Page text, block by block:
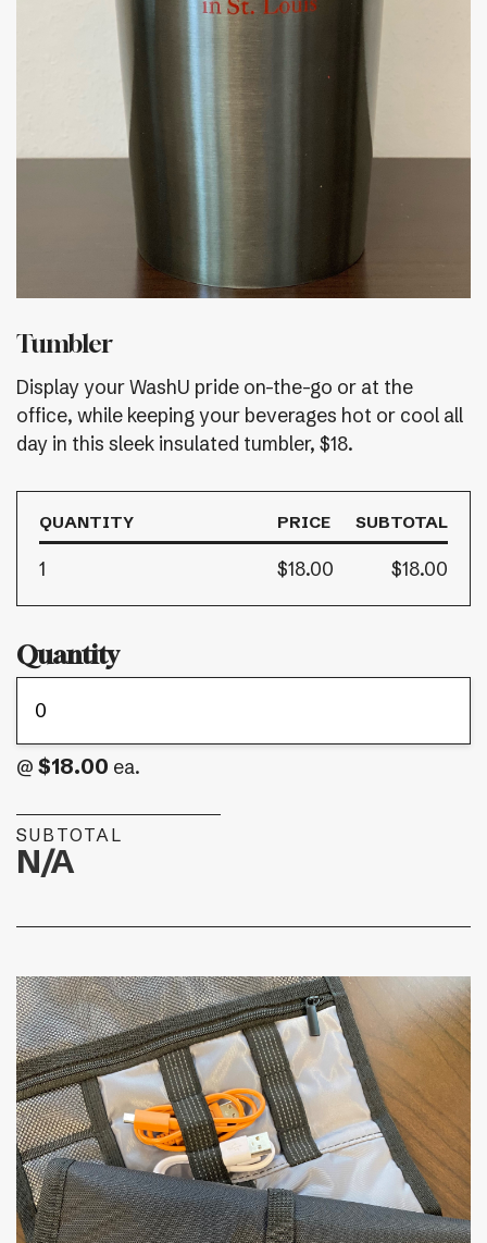
Tumbler
Display your WashU pride on-the-go or at the
office, while keeping your beverages hot or cool all
day in this sleek insulated tumbler, $18.
QUANTITY PRICE SUBTOTAL
1 $18.00 $18.00
Quantity
@ $18.00 ea.
SUBTOTAL
N/A